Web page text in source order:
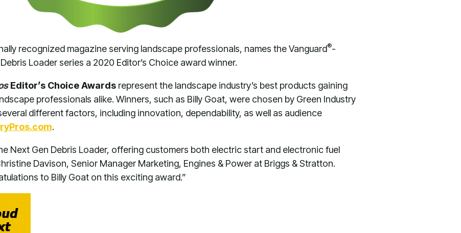
recognized magazine serving landscape professionals, names the Vanguard®-
Loader series a 2020 Editor’s Choice award winner.
Editor’s Choice Awards represent the landscape industry’s best products gaining
professionals alike. Winners, such as Billy Goat, were chosen by Green Industry
different factors, including innovation, dependability, as well as audience
.
Next Gen Debris Loader, offering customers both electric start and electronic fuel
Davison, Senior Manager Marketing, Engines & Power at Briggs & Stratton.
to Billy Goat on this exciting award.”